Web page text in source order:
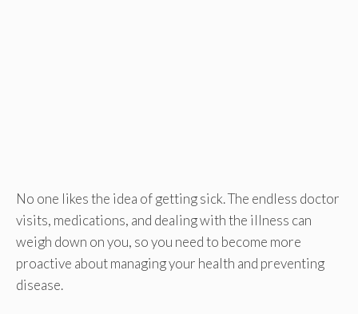
No one likes the idea of getting sick. The endless doctor
visits, medications, and dealing with the illness can
weigh down on you, so you need to become more
proactive about managing your health and preventing
disease.